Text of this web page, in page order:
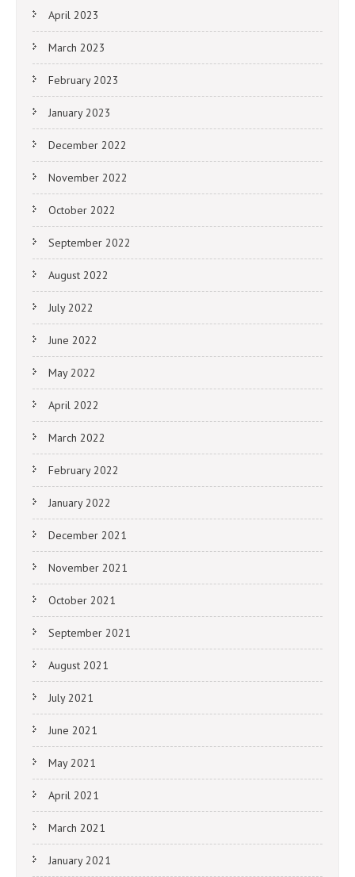
April 2023
March 2023
February 2023
January 2023
December 2022
November 2022
October 2022
September 2022
August 2022
July 2022
June 2022
May 2022
April 2022
March 2022
February 2022
January 2022
December 2021
November 2021
October 2021
September 2021
August 2021
July 2021
June 2021
May 2021
April 2021
March 2021
January 2021